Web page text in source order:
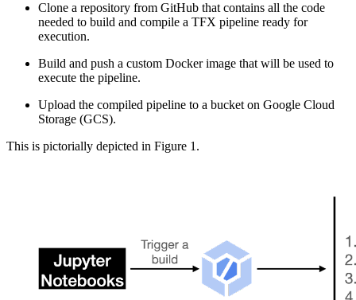
Clone a repository from GitHub that contains all the code
needed to build and compile a TFX pipeline ready for
execution.
Build and push a custom Docker image that will be used to
execute the pipeline.
Upload the compiled pipeline to a bucket on Google Cloud
Storage (GCS).
This is pictorially depicted in Figure 1.